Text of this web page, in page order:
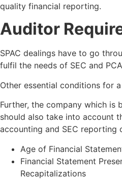
quality financial reporting.
Auditor
SPAC dealings have to go
fulfil the needs of SEC and
Other essential conditions for a
Further, the company which is
should also take into account
accounting and SEC reporting
Age of Financial
Financial Statement
Recapitalizations